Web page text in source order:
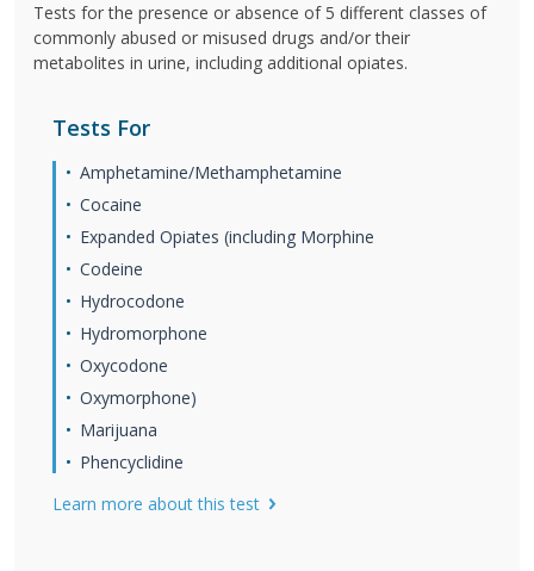
Tests for the presence or absence of 5 different classes of
commonly abused or misused drugs and/or their
metabolites in urine, including additional opiates.
Tests For
Amphetamine/Methamphetamine
Cocaine
Expanded Opiates (including Morphine
Codeine
Hydrocodone
Hydromorphone
Oxycodone
Oxymorphone)
Marijuana
Phencyclidine
Learn more about this test